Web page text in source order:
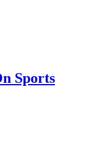
Sports